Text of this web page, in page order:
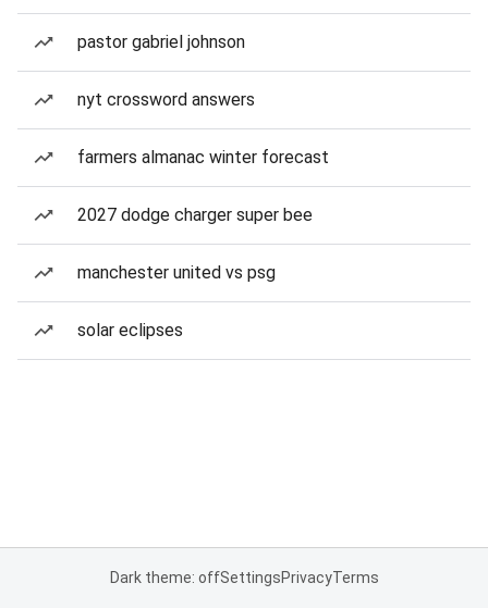
pastor gabriel johnson
nyt crossword answers
farmers almanac winter forecast
2027 dodge charger super bee
manchester united vs psg
solar eclipses
Dark theme: offSettingsPrivacyTerms